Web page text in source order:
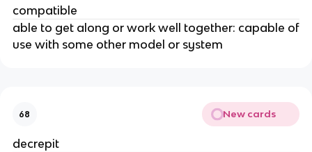
compatible
able to get along or work well together: capable of
use with some other model or system
68 New cards
decrepit